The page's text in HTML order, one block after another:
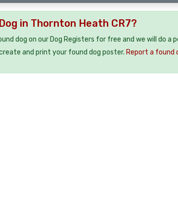
in Thornton Heath CR7?
dog on our Dog Registers for free and we will do
and print your found dog poster. Report a found